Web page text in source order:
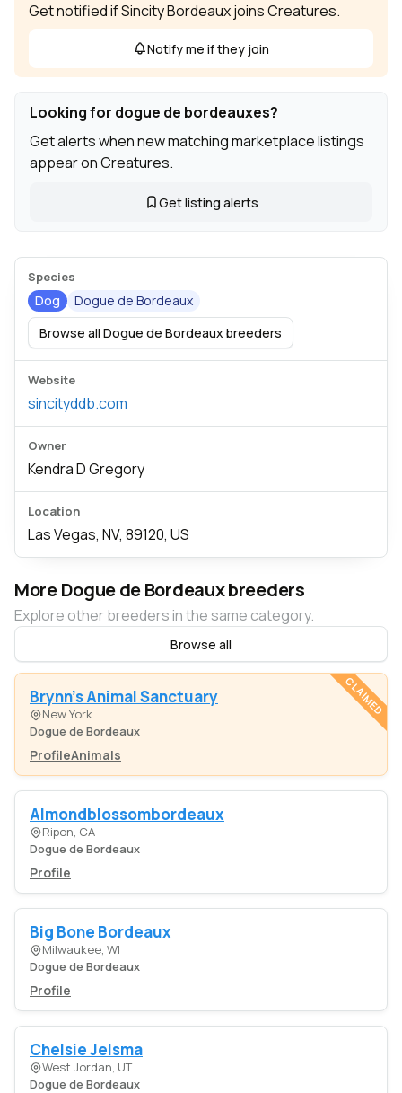
Get notified if Sincity Bordeaux joins Creatures.
Notify me if they join
Looking for dogue de bordeauxes?
Get alerts when new matching marketplace listings
appear on Creatures.
Get listing alerts
Species
Dog
Dogue de Bordeaux
Browse all Dogue de Bordeaux breeders
Website
sincityddb.com
Owner
Kendra D Gregory
Location
Las Vegas, NV, 89120, US
More Dogue de Bordeaux breeders
Explore other breeders in the same category.
Browse all
Brynn's Animal Sanctuary
New York
Dogue de Bordeaux
ProfileAnimals
CLAIMED
Almondblossombordeaux
Ripon, CA
Dogue de Bordeaux
Profile
Big Bone Bordeaux
Milwaukee, WI
Dogue de Bordeaux
Profile
Chelsie Jelsma
West Jordan, UT
Dogue de Bordeaux